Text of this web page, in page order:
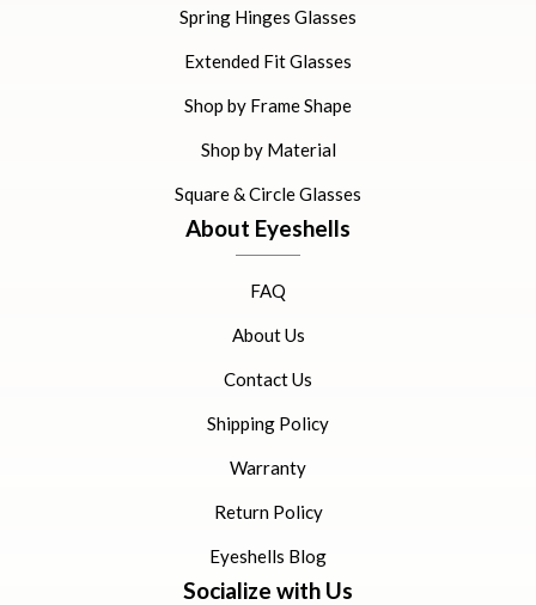
Spring Hinges Glasses
Extended Fit Glasses
Shop by Frame Shape
Shop by Material
Square & Circle Glasses
About Eyeshells
FAQ
About Us
Contact Us
Shipping Policy
Warranty
Return Policy
Eyeshells Blog
Socialize with Us